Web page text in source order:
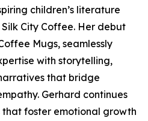
children’s literature
City Coffee. Her debut
Mugs, seamlessly
with storytelling,
that bridge
Gerhard continues
foster emotional growth